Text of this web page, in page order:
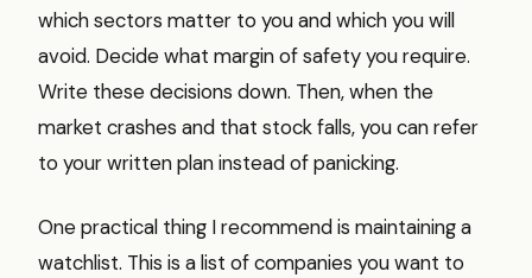
which sectors matter to you and which you will
avoid. Decide what margin of safety you require.
Write these decisions down. Then, when the
market crashes and that stock falls, you can refer
to your written plan instead of panicking.
One practical thing I recommend is maintaining a
watchlist. This is a list of companies you want to